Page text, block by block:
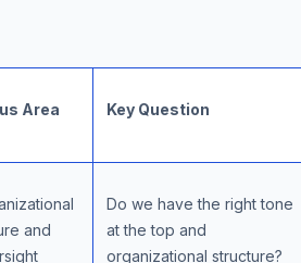
Area Key Question
and
Do we have the right tone
at the top and
organizational structure?